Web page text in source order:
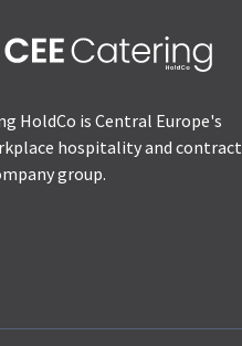
HoldCo is Central Europe's
hospitality and contract
group.